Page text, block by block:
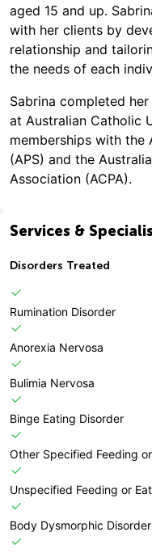
aged 15 and up.
with her clients by
relationship and
the needs of each
Sabrina completed
at Australian Catholic
memberships with the
(APS) and the
Association (ACPA).
Services &
Disorders Treated
Rumination Disorder
Anorexia Nervosa
Bulimia Nervosa
Binge Eating Disorder
Other Specified Feeding
Unspecified Feeding or
Body Dysmorphic Disorder